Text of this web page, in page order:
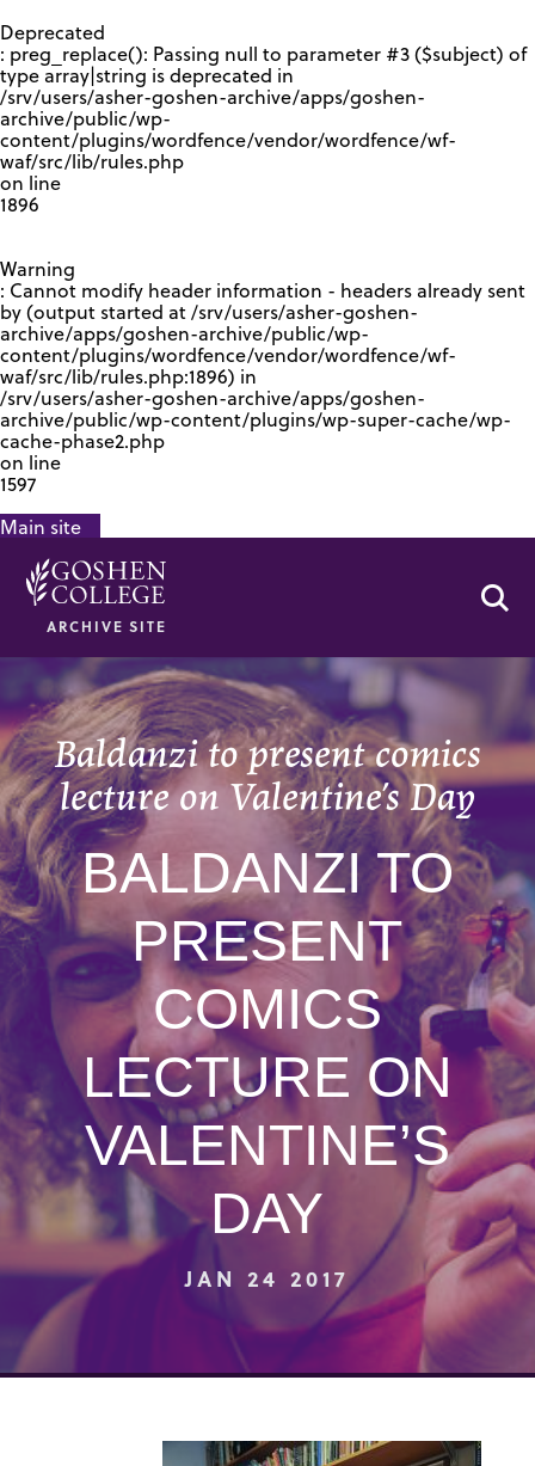
Deprecated
: preg_replace(): Passing null to parameter #3 ($subject) of
type array|string is deprecated in
/srv/users/asher-goshen-archive/apps/goshen-
archive/public/wp-
content/plugins/wordfence/vendor/wordfence/wf-
waf/src/lib/rules.php
on line
1896
Warning
: Cannot modify header information - headers already sent
by (output started at /srv/users/asher-goshen-
archive/apps/goshen-archive/public/wp-
content/plugins/wordfence/vendor/wordfence/wf-
waf/src/lib/rules.php:1896) in
/srv/users/asher-goshen-archive/apps/goshen-
archive/public/wp-content/plugins/wp-super-cache/wp-
cache-phase2.php
on line
1597
Main site
ARCHIVE SITE
Baldanzi to present comics
lecture on Valentine’s Day
BALDANZI TO
PRESENT
COMICS
LECTURE ON
VALENTINE’S
DAY
JAN 24 2017